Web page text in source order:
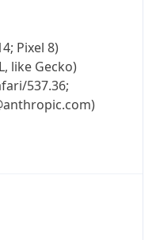
Pixel 8)
like Gecko)
537.36;
phone
see location and
network details on the